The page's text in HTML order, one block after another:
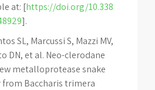
at: [https://doi.org/10.338
].
SL, Marcussi S, Mazzi MV,
DN, et al. Neo-clerodane
metalloprotease snake
Baccharis trimera